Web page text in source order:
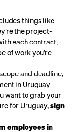
things like
the project-
each contract,
of work you’re
and deadline,
in Uruguay
want to grab your
for Uruguay,sign
employees in